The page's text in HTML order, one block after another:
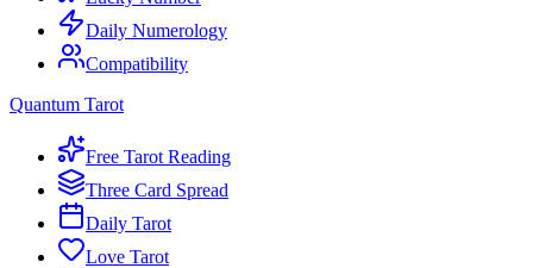
Daily Numerology
Compatibility
Quantum Tarot
Free Tarot Reading
Three Card Spread
Daily Tarot
Love Tarot